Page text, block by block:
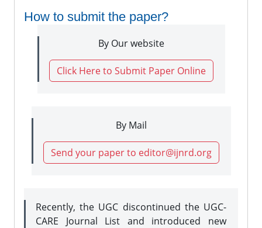
How to submit the paper?
By Our website
Click Here to Submit Paper Online
By Mail
Send your paper to editor@ijnrd.org
Recently, the UGC discontinued the UGC-
CARE Journal List and introduced new